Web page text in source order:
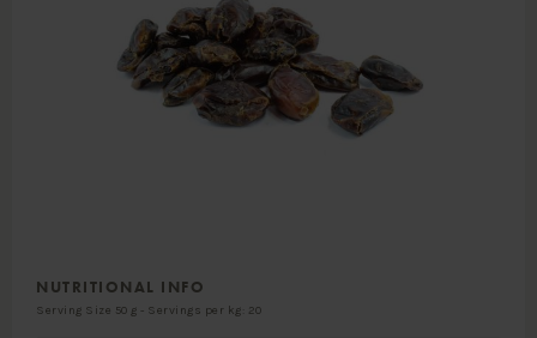
NUTRITIONAL INFO
Serving Size 50 g - Servings per kg: 20